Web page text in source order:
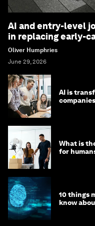
AI and entry-level
in replacing early-
Oliver Humphries
June 29, 2026
AI is
What is
for
10 things
know